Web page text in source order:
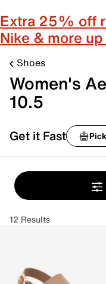
Extra 25% off
Nike & more
Shoes
Women's
10.5
Get it Fast
12 Results